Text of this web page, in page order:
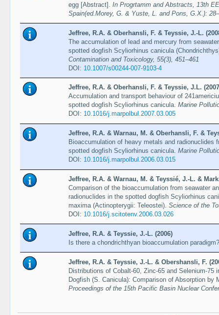
egg [Abstract]. In Progrtamm and Abstracts, 13th
Spain(ed.Morey, G. & Yuste, L. and Pons, G.X.):
Jeffree, R.A. & Oberhansli, F. & Teyssie, J.-L.
The accumulation of lead and mercury from
spotted dogfish Scyliorhinus canicula
Contamination and Toxicology, 55(3), 451–461
DOI: 10.1007/s00244-007-9103-4
Jeffree, R.A. & Oberhansli, F. & Teyssie, J.L.
Accumulation and transport behaviour of
spotted dogfish Scyliorhinus canicula. Marine
DOI: 10.1016/j.marpolbul.2007.03.005
Jeffree, R.A. & Warnau, M. & Oberhansli, F. &
Bioaccumulation of heavy metals and radionuclides
spotted dogfish Scyliorhinus canicula. Marine
DOI: 10.1016/j.marpolbul.2006.03.015
Jeffree, R.A. & Warnau, M. & Teyssié, J.-L. &
Comparison of the bioaccumulation from seawater
radionuclides in the spotted dogfish Scyliorhinus
maxima (Actinopterygii: Teleostei). Science of the
DOI: 10.1016/j.scitotenv.2006.03.026
Jeffree, R.A. & Teyssie, J.-L. (2006)
Is there a chondrichthyan bioaccumulation
Jeffree, R.A. & Teyssie, J.-L. & Obershansli, F.
Distributions of Cobalt-60, Zinc-65 and Selenium-75
Dogfish (S. Canicula): Comparison of Absorption by
Proceedings of the 15th Pacific Basin Nuclear